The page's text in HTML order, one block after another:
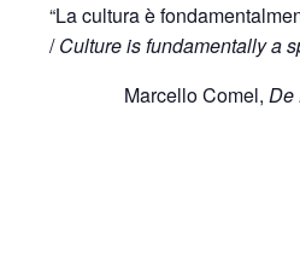
“La cultura è
/Culture is fundamentally a
Marcello Comel, De